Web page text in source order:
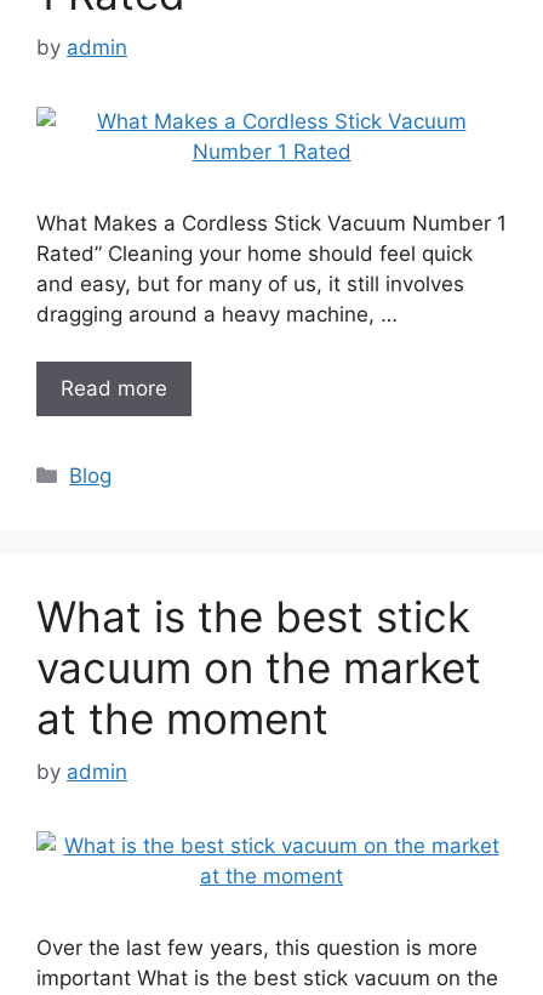
by admin
What Makes a Cordless Stick Vacuum Number 1
Rated” Cleaning your home should feel quick
and easy, but for many of us, it still involves
dragging around a heavy machine, …
Read more
Categories
Blog
What is the best stick
vacuum on the market
at the moment
by admin
Over the last few years, this question is more
important What is the best stick vacuum on the